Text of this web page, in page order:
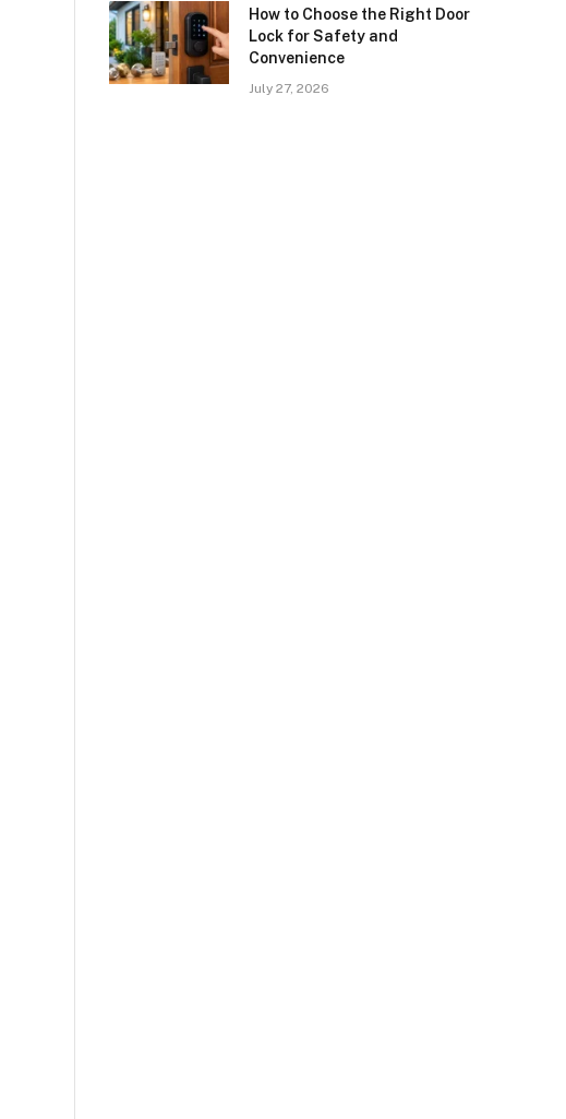
How to Choose the Right Door
Lock for Safety and
Convenience
July 27, 2026